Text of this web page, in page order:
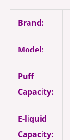
Brand:
Model:
Puff
Capacity:
E-liquid
Capacity: